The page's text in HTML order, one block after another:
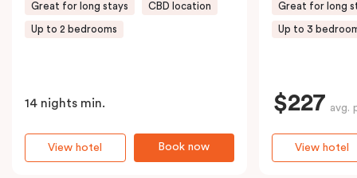
Great for long stays CBD location
Up to 2 bedrooms
14 nights min.
Book now
View hotel
Great for long
Up to 3
$227 avg.
View hotel